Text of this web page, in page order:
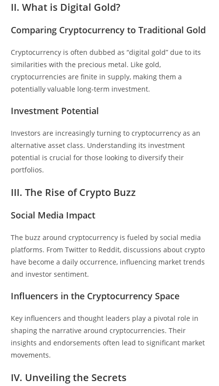
II. What is Digital Gold?
Comparing Cryptocurrency to Traditional Gold
Cryptocurrency is often dubbed as “digital gold” due to its
similarities with the precious metal. Like gold,
cryptocurrencies are finite in supply, making them a
potentially valuable long-term investment.
Investment Potential
Investors are increasingly turning to cryptocurrency as an
alternative asset class. Understanding its investment
potential is crucial for those looking to diversify their
portfolios.
III. The Rise of Crypto Buzz
Social Media Impact
The buzz around cryptocurrency is fueled by social media
platforms. From Twitter to Reddit, discussions about crypto
have become a daily occurrence, influencing market trends
and investor sentiment.
Influencers in the Cryptocurrency Space
Key influencers and thought leaders play a pivotal role in
shaping the narrative around cryptocurrencies. Their
insights and endorsements often lead to significant market
movements.
IV. Unveiling the Secrets